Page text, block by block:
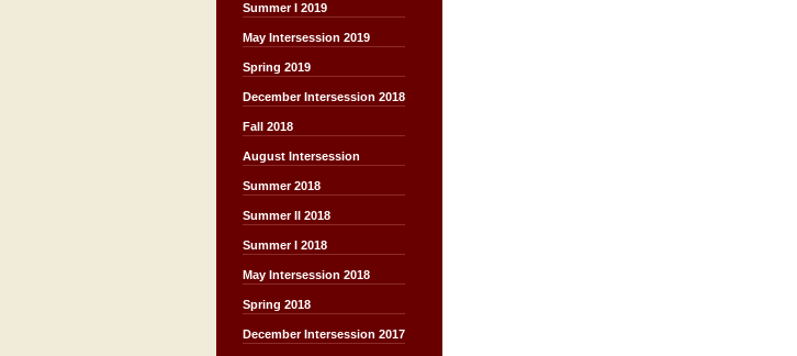
Summer I 2019
May Intersession 2019
Spring 2019
December Intersession 2018
Fall 2018
August Intersession
Summer 2018
Summer II 2018
Summer I 2018
May Intersession 2018
Spring 2018
December Intersession 2017